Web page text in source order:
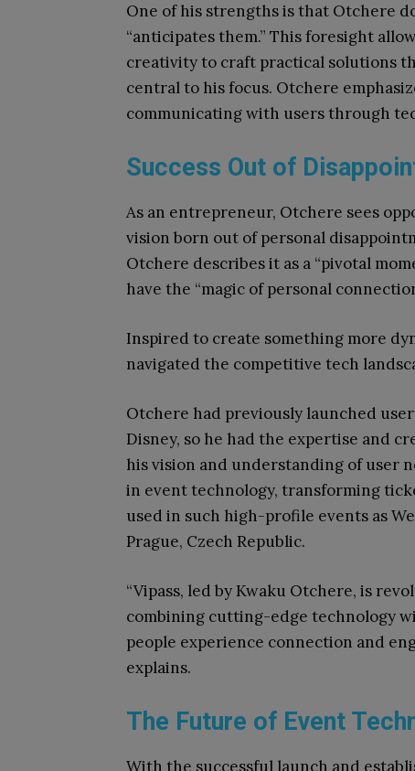
One of his strengths is that Otchere
“anticipates them.” This foresight
creativity to craft practical solutions
central to his focus. Otchere
communicating with users through
Success Out of
As an entrepreneur, Otchere sees
vision born out of personal
Otchere describes it as a “pivotal
have the “magic of personal
Inspired to create something more
navigated the competitive tech
Otchere had previously launched
Disney, so he had the expertise and
his vision and understanding of user
in event technology, transforming
used in such high-profile events as
Prague, Czech Republic.
“Vipass, led by Kwaku Otchere, is
combining cutting-edge technology
people experience connection and
explains.
The Future of Event
With the successful launch and